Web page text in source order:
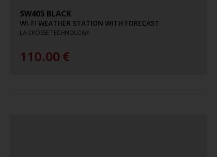
SW405 BLACK
WI-FI WEATHER STATION WITH FORECAST
LA CROSSE TECHNOLOGY
110.00€